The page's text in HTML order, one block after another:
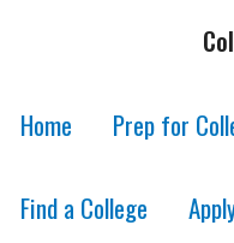
Home Prep for
Find a College